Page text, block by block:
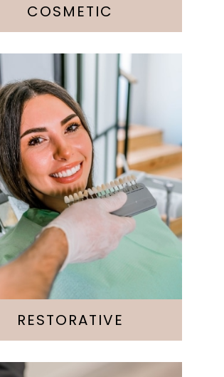
COSMETIC
Fillings
Crowns & Bridges
Implants
Root Canal
RESTORATIVE